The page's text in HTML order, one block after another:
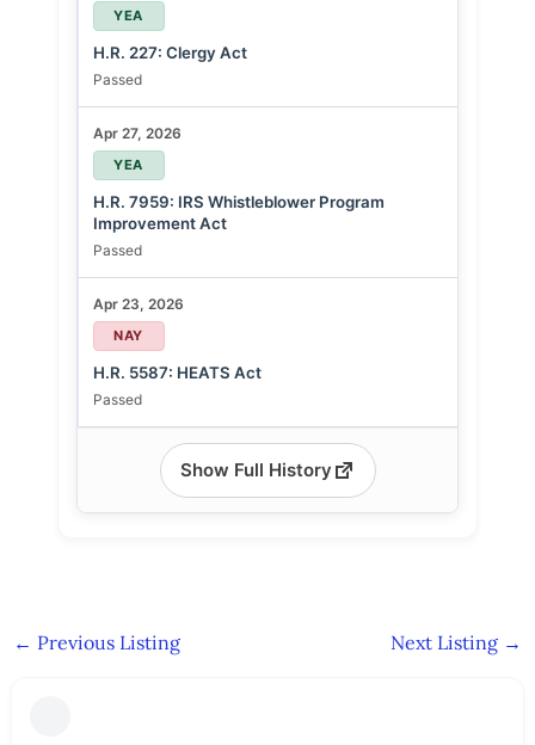
YEA
H.R. 227: Clergy Act
Passed
Apr 27, 2026
YEA
H.R. 7959: IRS Whistleblower Program
Improvement Act
Passed
Apr 23, 2026
NAY
H.R. 5587: HEATS Act
Passed
Show Full History
← Previous Listing Next Listing →